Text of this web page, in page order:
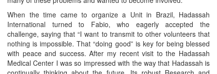
When the time came to organize a Unit in Brazil, Hadassah
International turned to Fabio, who eagerly accepted the
challenge, saying that “I want to transmit to other volunteers that
nothing is impossible. That “doing good” is key for being blessed
with peace and success. After my recent visit to the Hadassah
Medical Center I was so impressed with the way that Hadassah is